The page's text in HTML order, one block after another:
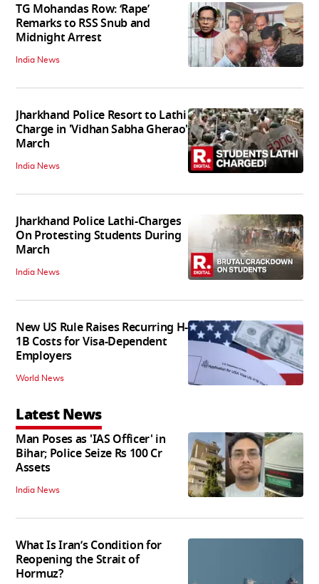
TG Mohandas Row: ‘Rape’
Remarks to RSS Snub and
Midnight Arrest
India News
Jharkhand Police Resort to Lathi
Charge in 'Vidhan Sabha Gherao'
March
India News
Jharkhand Police Lathi-Charges
On Protesting Students During
March
India News
New US Rule Raises Recurring H-
1B Costs for Visa-Dependent
Employers
World News
Latest News
Man Poses as 'IAS Officer' in
Bihar; Police Seize Rs 100 Cr
Assets
India News
What Is Iran’s Condition for
Reopening the Strait of
Hormuz?